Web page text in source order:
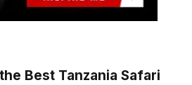
Best Tanzania Safari